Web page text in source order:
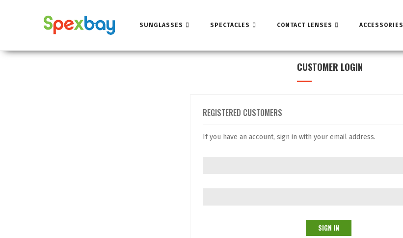
SUNGLASSES SPECTACLES CONTACT LENSES ACCESSORIES
CUSTOMER LOGIN
REGISTERED CUSTOMERS
If you have an account, sign in with your email address.
SIGN IN